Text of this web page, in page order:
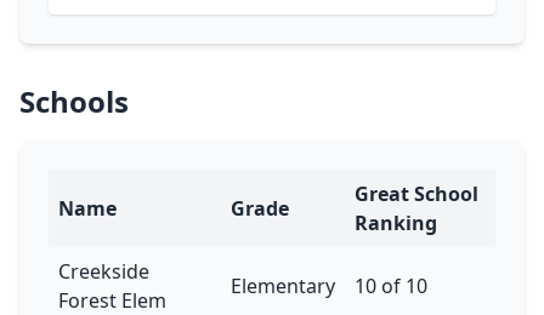
Schools
Name Grade
Great School
Ranking
Creekside
Forest Elem
Elementary 10 of 10